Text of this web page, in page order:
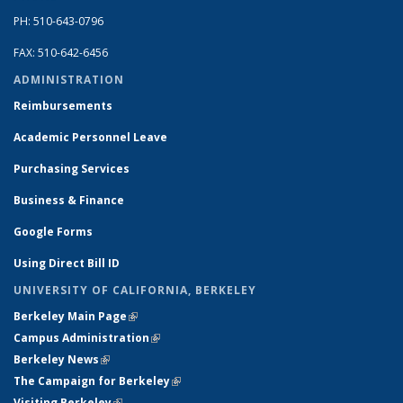
PH: 510-643-0796
FAX: 510-642-6456
ADMINISTRATION
Reimbursements
Academic Personnel Leave
Purchasing Services
Business & Finance
Google Forms
Using Direct Bill ID
UNIVERSITY OF CALIFORNIA, BERKELEY
Berkeley Main Page(link is external)
Campus Administration(link is external)
Berkeley News(link is external)
The Campaign for Berkeley(link is external)